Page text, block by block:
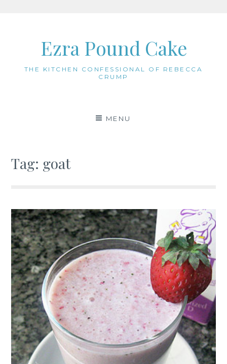
Ezra Pound Cake
THE KITCHEN CONFESSIONAL OF REBECCA
CRUMP
MENU
Tag: goat